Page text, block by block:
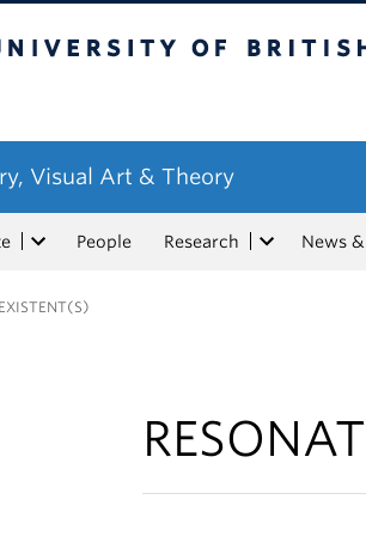
Visual Art & Theory
People Research News